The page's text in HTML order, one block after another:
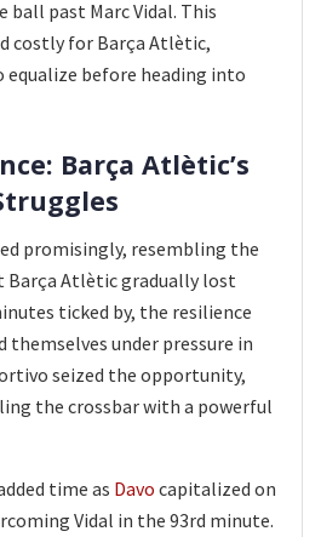
past Marc Vidal. This
costly for Barça Atlètic,
before heading into
Barça Atlètic’s
promisingly, resembling the
Barça Atlètic gradually lost
ticked by, the resilience
themselves under pressure in
seized the opportunity,
the crossbar with a powerful
time as Davo capitalized on
Vidal in the 93rd minute.